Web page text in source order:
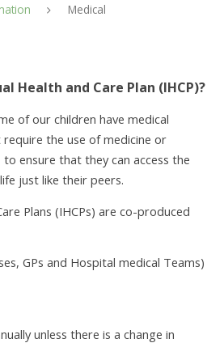
Medical
Health and Care Plan (IHCP)?
of our children have medical
the use of medicine or
ensure that they can access the
just like their peers.
Plans (IHCPs) are co-produced
GPs and Hospital medical Teams)
unless there is a change in